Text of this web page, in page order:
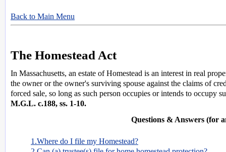
Back to Main Menu
The Homestead Act
In Massachusetts, an estate of Homestead is an interest in real
the owner or the owner's surviving spouse against the claims of
forced sale, so long as such person occupies or intends to occupy
M.G.L. c.188, ss. 1-10.
Questions & Answers (for
1.Where do I file my Homestead?